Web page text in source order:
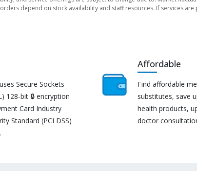
depend on stock availability and staff resources. If services
Secure Sockets
128-bit 🔒 encryption
Card Industry
Standard (PCI DSS)
Affordable
Find affordable
substitutes, save
health products,
doctor